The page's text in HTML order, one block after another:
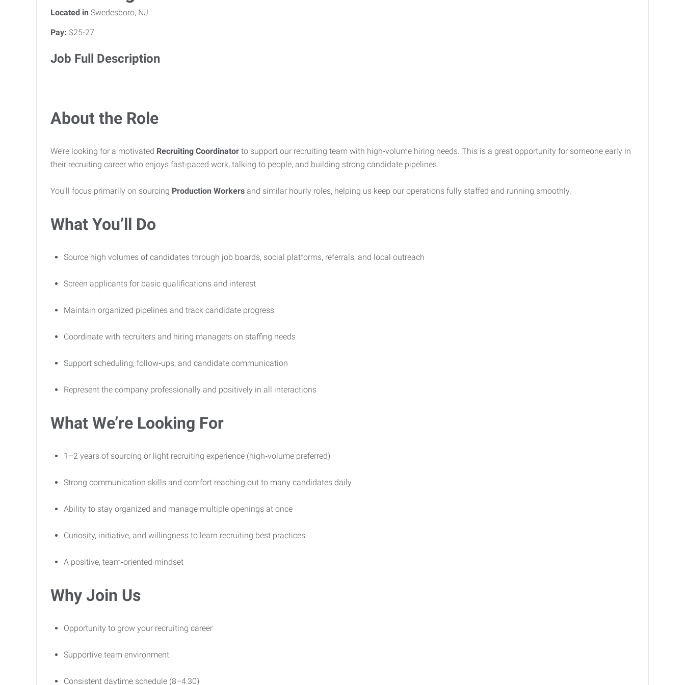
Located in Swedesboro, NJ
Pay: $25-27
Job Full Description
About the Role
We’re looking for a motivated Recruiting Coordinator to support our recruiting team with high‑volume hiring needs. This is a great opportunity for someone early in
their recruiting career who enjoys fast‑paced work, talking to people, and building strong candidate pipelines.
You’ll focus primarily on sourcing Production Workers and similar hourly roles, helping us keep our operations fully staffed and running smoothly.
What You’ll Do
Source high volumes of candidates through job boards, social platforms, referrals, and local outreach
Screen applicants for basic qualifications and interest
Maintain organized pipelines and track candidate progress
Coordinate with recruiters and hiring managers on staffing needs
Support scheduling, follow‑ups, and candidate communication
Represent the company professionally and positively in all interactions
What We’re Looking For
1–2 years of sourcing or light recruiting experience (high‑volume preferred)
Strong communication skills and comfort reaching out to many candidates daily
Ability to stay organized and manage multiple openings at once
Curiosity, initiative, and willingness to learn recruiting best practices
A positive, team‑oriented mindset
Why Join Us
Opportunity to grow your recruiting career
Supportive team environment
Consistent daytime schedule (8–4:30)